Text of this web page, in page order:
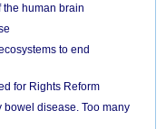
the human brain
to end
for Rights Reform
disease. Too many